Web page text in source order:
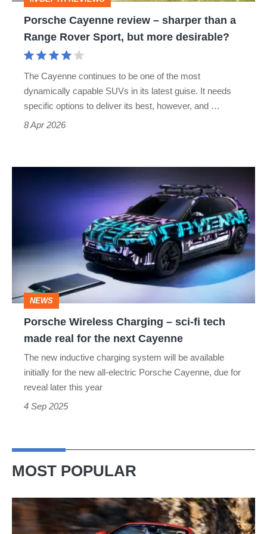
Range
Rover
desirable?
Porsche Cayenne review – sharper than a
Range Rover Sport, but more desirable?
The Cayenne continues to be one of the most
dynamically capable SUVs in its latest guise. It needs
specific options to deliver its best, however, and …
8 Apr 2026
sci-
fi
tech
made
real
the
next
Cayenne
NEWS
Porsche Wireless Charging – sci-fi tech
made real for the next Cayenne
The new inductive charging system will be available
initially for the new all-electric Porsche Cayenne, due for
reveal later this year
4 Sep 2025
MOST POPULAR
Ferrari
Amalfi